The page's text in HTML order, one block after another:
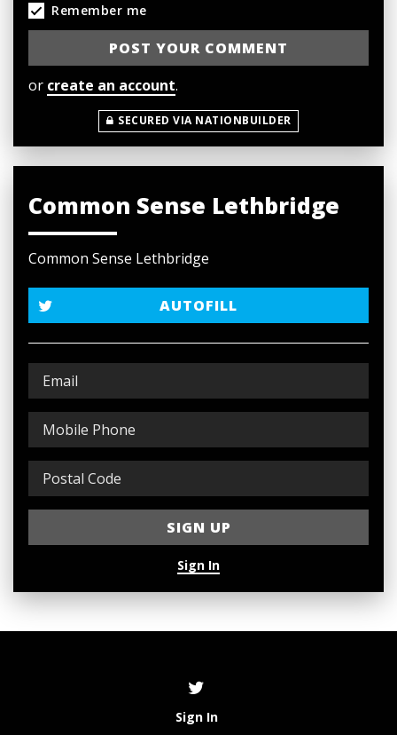
Remember me
or create an account.
SECURED VIA NATIONBUILDER
Common Sense Lethbridge
Common Sense Lethbridge
AUTOFILL
Sign In
Sign In